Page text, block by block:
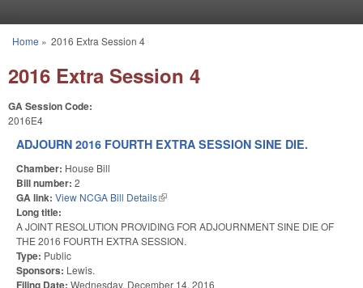
You are here
Home » 2016 Extra Session 4
2016 Extra Session 4
GA Session Code:
2016E4
ADJOURN 2016 FOURTH EXTRA SESSION SINE DIE.
Chamber: House Bill
Bill number: 2
GA link: View NCGA Bill Details(link is external)
Long title:
A JOINT RESOLUTION PROVIDING FOR ADJOURNMENT SINE DIE OF
THE 2016 FOURTH EXTRA SESSION.
Type: Public
Sponsors: Lewis.
Filing Date: Wednesday, December 14, 2016